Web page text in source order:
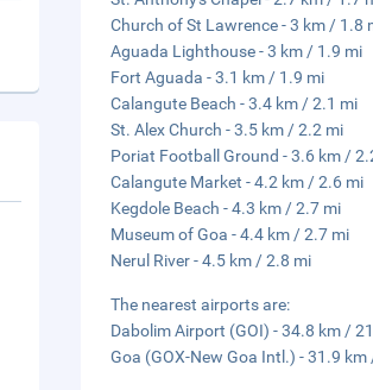
Church of St Lawrence - 3 km / 1.8
Aguada Lighthouse - 3 km / 1.9 mi
Fort Aguada - 3.1 km / 1.9 mi
Calangute Beach - 3.4 km / 2.1 mi
St. Alex Church - 3.5 km / 2.2 mi
Poriat Football Ground - 3.6 km /
Calangute Market - 4.2 km / 2.6 mi
Kegdole Beach - 4.3 km / 2.7 mi
Museum of Goa - 4.4 km / 2.7 mi
Nerul River - 4.5 km / 2.8 mi
The nearest airports are:
Dabolim Airport (GOI) - 34.8 km /
Goa (GOX-New Goa Intl.) - 31.9